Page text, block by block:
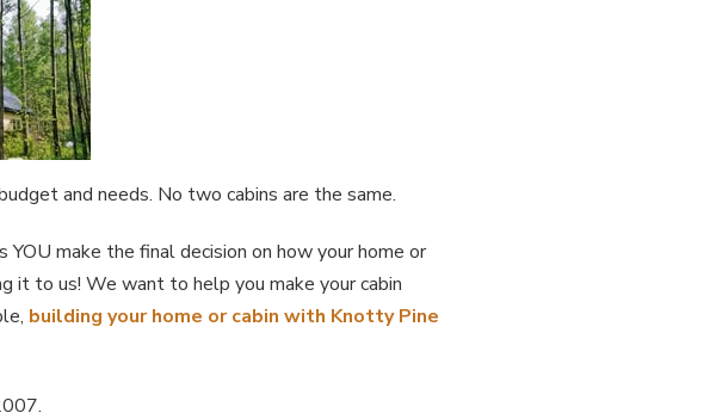
and needs. No two cabins are the same.
YOU make the final decision on how your home or
it to us! We want to help you make your cabin
building your home or cabin with Knotty Pine